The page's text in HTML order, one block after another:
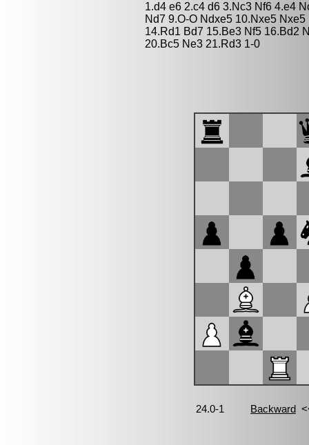
1.d4 e6 2.c4 d6 3.Nc3 Nf6 4.e4
Nd7 9.O-O Ndxe5 10.Nxe5
14.Rd1 Bd7 15.Be3 Nf5 16.Bd2
20.Bc5 Ne3 21.Rd3 1-0